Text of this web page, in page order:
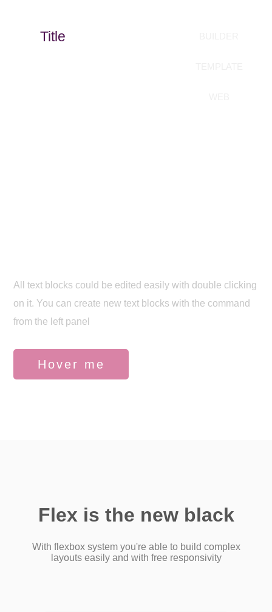
Title
All text blocks could be edited easily with double clicking
on it. You can create new text blocks with the command
from the left panel
Hover me
Flex is the new black
With flexbox system you're able to build complex
layouts easily and with free responsivity